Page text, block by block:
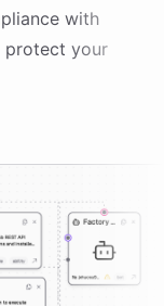
with
protect your